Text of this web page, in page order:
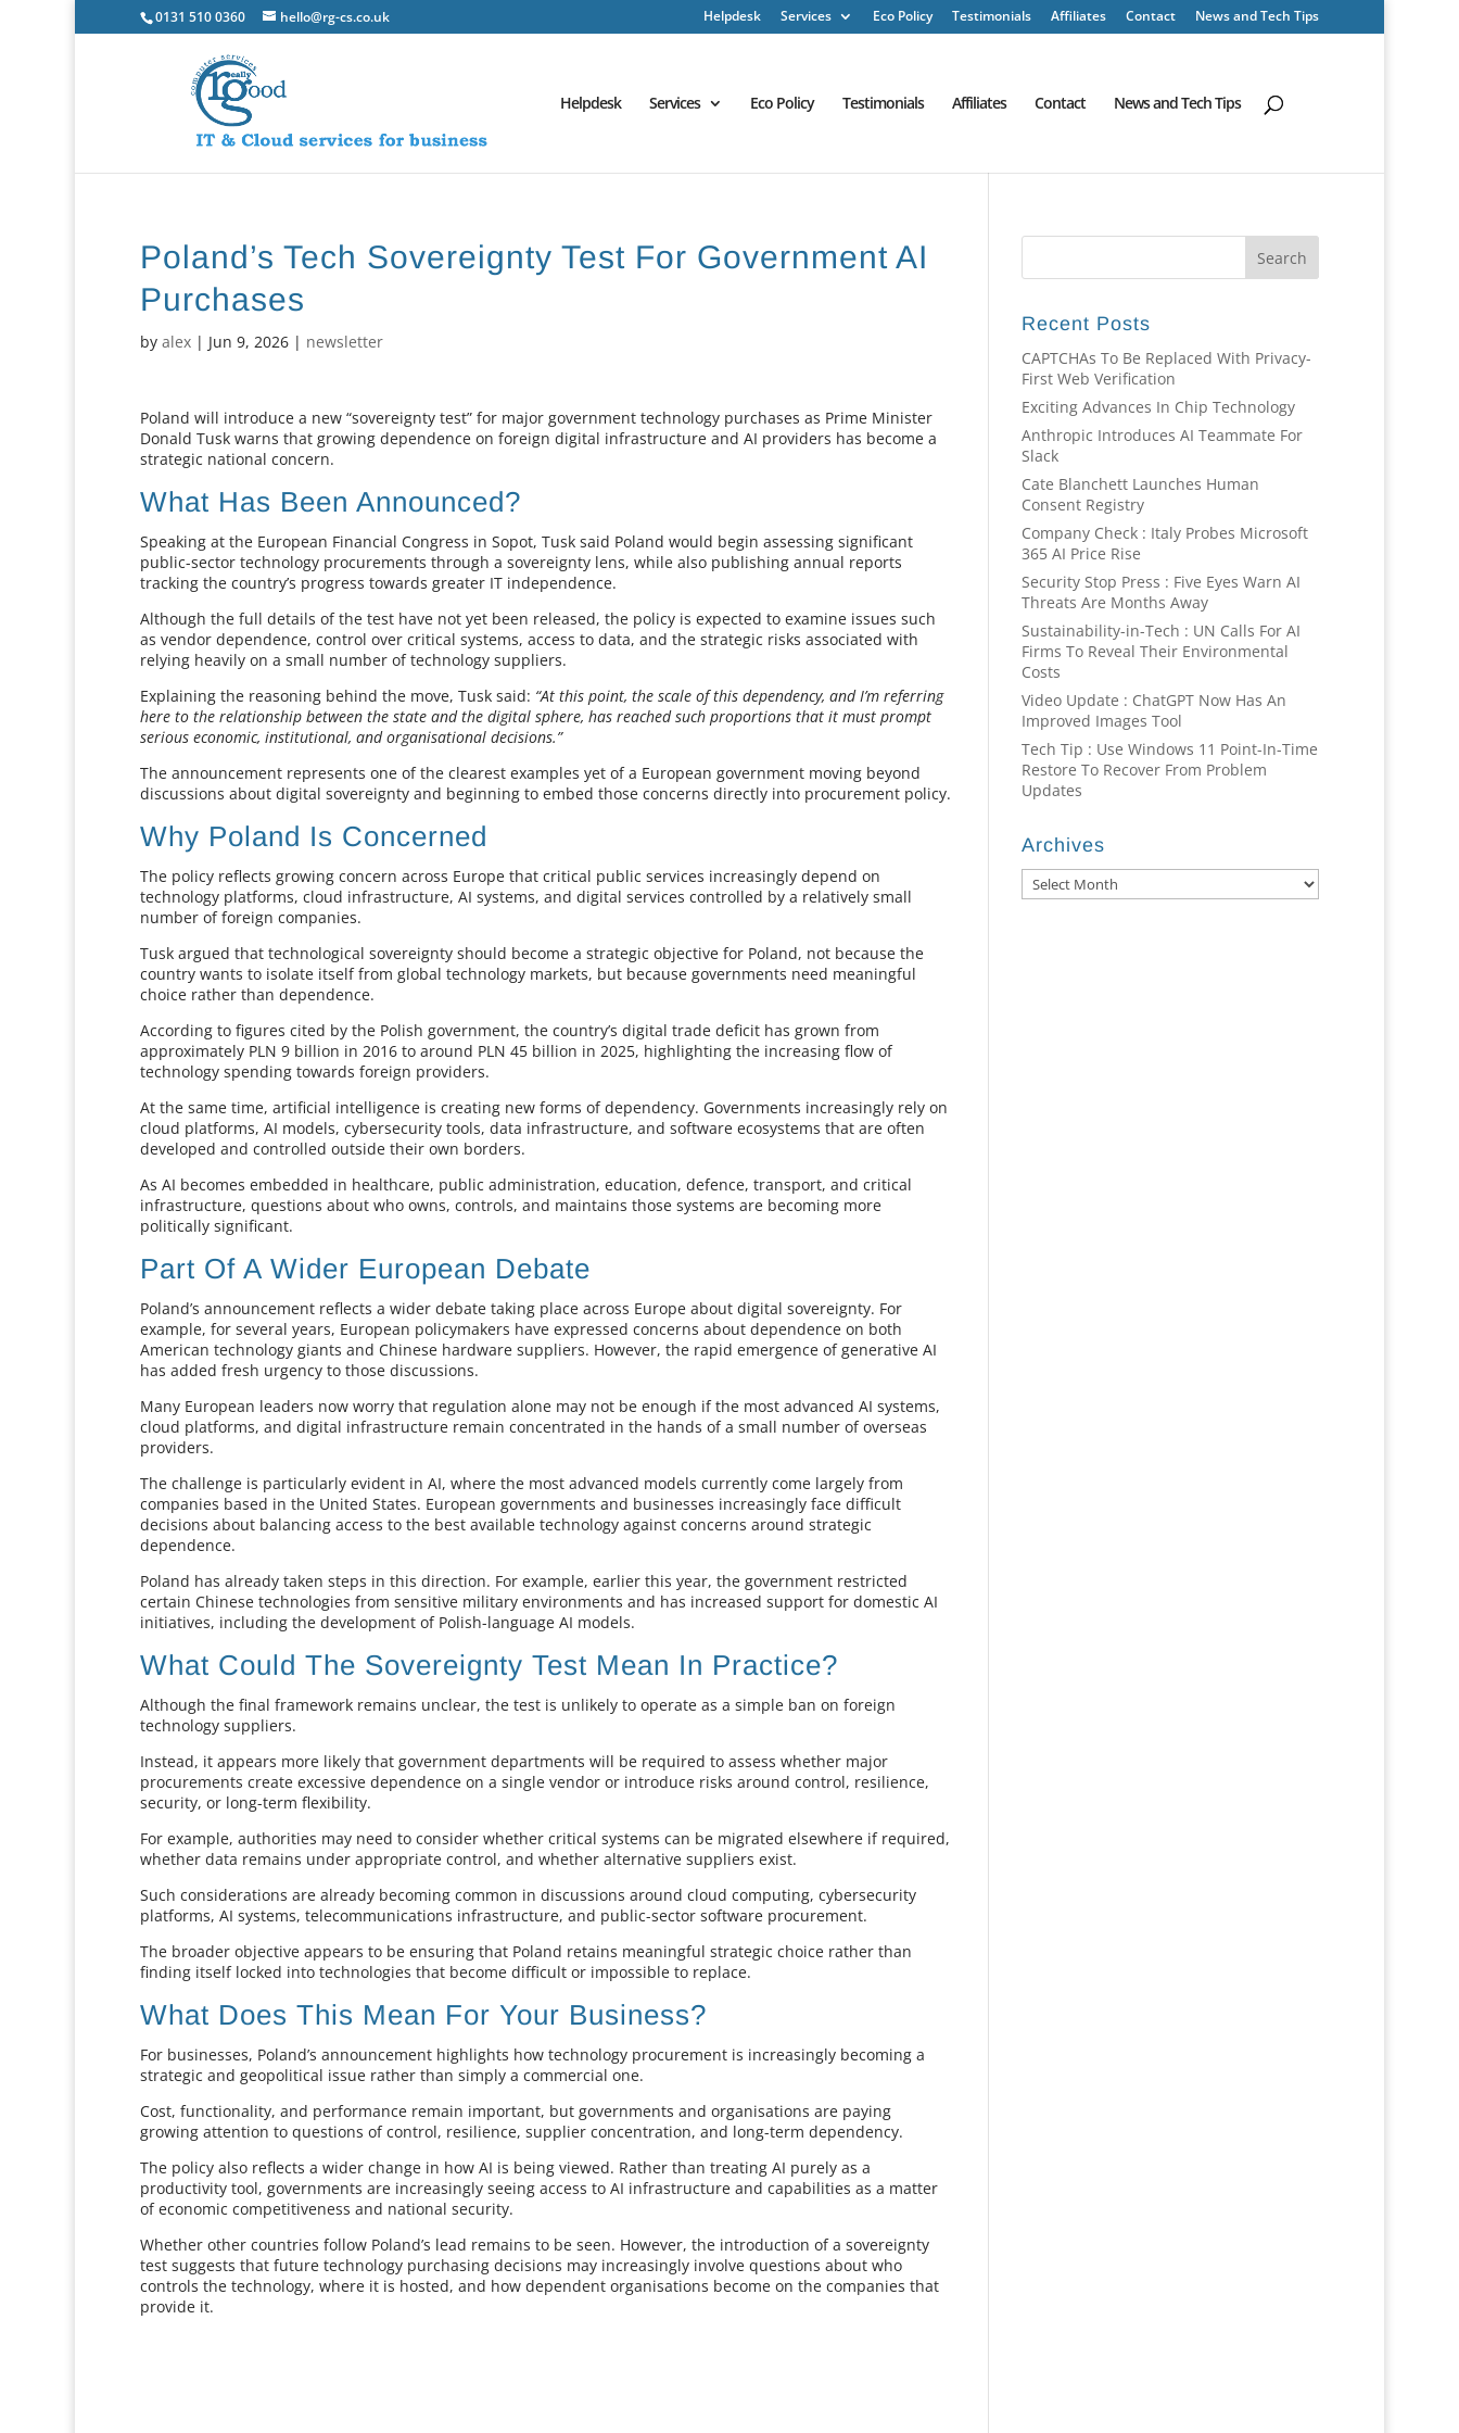
0131 510 0360 hello@rg-cs.co.uk Helpdesk Services Eco Policy Testimonials Affiliates Contact News and Tech Tips
Helpdesk Services Eco Policy Testimonials Affiliates Contact News and Tech Tips
Poland’s Tech Sovereignty Test For Government AI
Purchases
byalex | Jun 9, 2026 | newsletter
Poland will introduce a new “sovereignty test” for major government technology purchases as Prime Minister
Donald Tusk warns that growing dependence on foreign digital infrastructure and AI providers has become a
strategic national concern.
What Has Been Announced?
Speaking at the European Financial Congress in Sopot, Tusk said Poland would begin assessing significant
public-sector technology procurements through a sovereignty lens, while also publishing annual reports
tracking the country’s progress towards greater IT independence.
Although the full details of the test have not yet been released, the policy is expected to examine issues such
as vendor dependence, control over critical systems, access to data, and the strategic risks associated with
relying heavily on a small number of technology suppliers.
Explaining the reasoning behind the move, Tusk said: “At this point, the scale of this dependency, and I’m referring
here to the relationship between the state and the digital sphere, has reached such proportions that it must prompt
serious economic, institutional, and organisational decisions.”
The announcement represents one of the clearest examples yet of a European government moving beyond
discussions about digital sovereignty and beginning to embed those concerns directly into procurement policy.
Why Poland Is Concerned
The policy reflects growing concern across Europe that critical public services increasingly depend on
technology platforms, cloud infrastructure, AI systems, and digital services controlled by a relatively small
number of foreign companies.
Tusk argued that technological sovereignty should become a strategic objective for Poland, not because the
country wants to isolate itself from global technology markets, but because governments need meaningful
choice rather than dependence.
According to figures cited by the Polish government, the country’s digital trade deficit has grown from
approximately PLN 9 billion in 2016 to around PLN 45 billion in 2025, highlighting the increasing flow of
technology spending towards foreign providers.
At the same time, artificial intelligence is creating new forms of dependency. Governments increasingly rely on
cloud platforms, AI models, cybersecurity tools, data infrastructure, and software ecosystems that are often
developed and controlled outside their own borders.
As AI becomes embedded in healthcare, public administration, education, defence, transport, and critical
infrastructure, questions about who owns, controls, and maintains those systems are becoming more
politically significant.
Part Of A Wider European Debate
Poland’s announcement reflects a wider debate taking place across Europe about digital sovereignty. For
example, for several years, European policymakers have expressed concerns about dependence on both
American technology giants and Chinese hardware suppliers. However, the rapid emergence of generative AI
has added fresh urgency to those discussions.
Many European leaders now worry that regulation alone may not be enough if the most advanced AI systems,
cloud platforms, and digital infrastructure remain concentrated in the hands of a small number of overseas
providers.
The challenge is particularly evident in AI, where the most advanced models currently come largely from
companies based in the United States. European governments and businesses increasingly face difficult
decisions about balancing access to the best available technology against concerns around strategic
dependence.
Poland has already taken steps in this direction. For example, earlier this year, the government restricted
certain Chinese technologies from sensitive military environments and has increased support for domestic AI
initiatives, including the development of Polish-language AI models.
What Could The Sovereignty Test Mean In Practice?
Although the final framework remains unclear, the test is unlikely to operate as a simple ban on foreign
technology suppliers.
Instead, it appears more likely that government departments will be required to assess whether major
procurements create excessive dependence on a single vendor or introduce risks around control, resilience,
security, or long-term flexibility.
For example, authorities may need to consider whether critical systems can be migrated elsewhere if required,
whether data remains under appropriate control, and whether alternative suppliers exist.
Such considerations are already becoming common in discussions around cloud computing, cybersecurity
platforms, AI systems, telecommunications infrastructure, and public-sector software procurement.
The broader objective appears to be ensuring that Poland retains meaningful strategic choice rather than
finding itself locked into technologies that become difficult or impossible to replace.
What Does This Mean For Your Business?
For businesses, Poland’s announcement highlights how technology procurement is increasingly becoming a
strategic and geopolitical issue rather than simply a commercial one.
Cost, functionality, and performance remain important, but governments and organisations are paying
growing attention to questions of control, resilience, supplier concentration, and long-term dependency.
The policy also reflects a wider change in how AI is being viewed. Rather than treating AI purely as a
productivity tool, governments are increasingly seeing access to AI infrastructure and capabilities as a matter
of economic competitiveness and national security.
Whether other countries follow Poland’s lead remains to be seen. However, the introduction of a sovereignty
test suggests that future technology purchasing decisions may increasingly involve questions about who
controls the technology, where it is hosted, and how dependent organisations become on the companies that
provide it.
Recent Posts
CAPTCHAs To Be Replaced With Privacy-
First Web Verification
Exciting Advances In Chip Technology
Anthropic Introduces AI Teammate For
Slack
Cate Blanchett Launches Human
Consent Registry
Company Check : Italy Probes Microsoft
365 AI Price Rise
Security Stop Press : Five Eyes Warn AI
Threats Are Months Away
Sustainability-in-Tech : UN Calls For AI
Firms To Reveal Their Environmental
Costs
Video Update : ChatGPT Now Has An
Improved Images Tool
Tech Tip : Use Windows 11 Point-In-Time
Restore To Recover From Problem
Updates
Archives
Archives